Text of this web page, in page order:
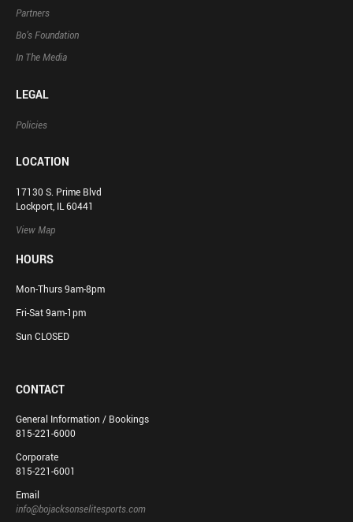
Partners
Bo’s Foundation
In The Media
LEGAL
Policies
LOCATION
17130 S. Prime Blvd
Lockport, IL 60441
View Map
HOURS
Mon-Thurs 9am-8pm
Fri-Sat 9am-1pm
Sun CLOSED
CONTACT
General Information / Bookings
815-221-6000
Corporate
815-221-6001
Email
info@bojacksonselitesports.com